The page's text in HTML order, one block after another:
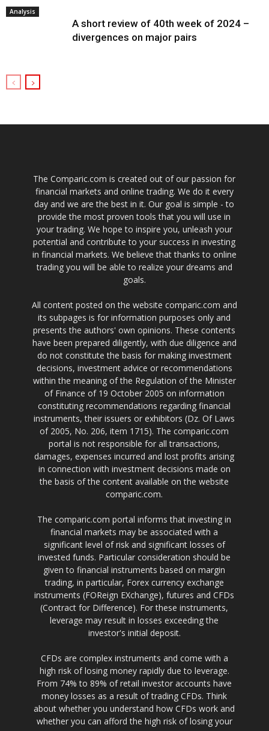
Analysis
A short review of 40th week of 2024 –
divergences on major pairs
The Comparic.com is created out of our passion for
financial markets and online trading. We do it every
day and we are the best in it. Our goal is simple - to
provide the most proven tools that you will use in
your trading. We hope to inspire you, unleash your
potential and contribute to your success in investing
in financial markets. We believe that thanks to online
trading you will be able to realize your dreams and
goals.
All content posted on the website comparic.com and
its subpages is for information purposes only and
presents the authors' own opinions. These contents
have been prepared diligently, with due diligence and
do not constitute the basis for making investment
decisions, investment advice or recommendations
within the meaning of the Regulation of the Minister
of Finance of 19 October 2005 on information
constituting recommendations regarding financial
instruments, their issuers or exhibitors (Dz. Of Laws
of 2005, No. 206, item 1715). The comparic.com
portal is not responsible for all transactions,
damages, expenses incurred and lost profits arising
in connection with investment decisions made on
the basis of the content available on the website
comparic.com.
The comparic.com portal informs that investing in
financial markets may be associated with a
significant level of risk and significant losses of
invested funds. Particular consideration should be
given to financial instruments based on margin
trading, in particular, Forex currency exchange
instruments (FOReign EXchange), futures and CFDs
(Contract for Difference). For these instruments,
leverage may result in losses exceeding the
investor's initial deposit.
CFDs are complex instruments and come with a
high risk of losing money rapidly due to leverage.
From 74% to 89% of retail investor accounts have
money losses as a result of trading CFDs. Think
about whether you understand how CFDs work and
whether you can afford the high risk of losing your